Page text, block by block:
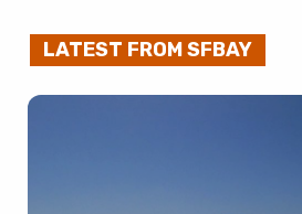
LATEST FROM SFBAY